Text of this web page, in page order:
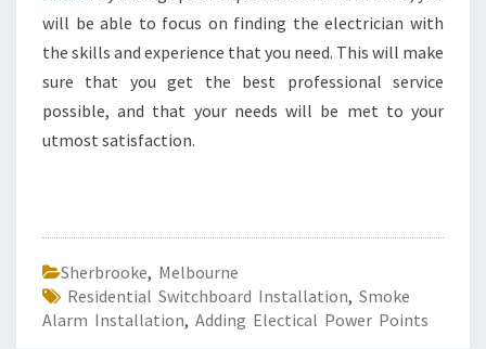
will be able to focus on finding the electrician with
the skills and experience that you need. This will make
sure that you get the best professional service
possible, and that your needs will be met to your
utmost satisfaction.
Sherbrooke, Melbourne
Residential Switchboard Installation, Smoke
Alarm Installation, Adding Electical Power Points